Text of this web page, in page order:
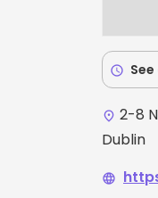
schedule
place 2-8
Dublin
language